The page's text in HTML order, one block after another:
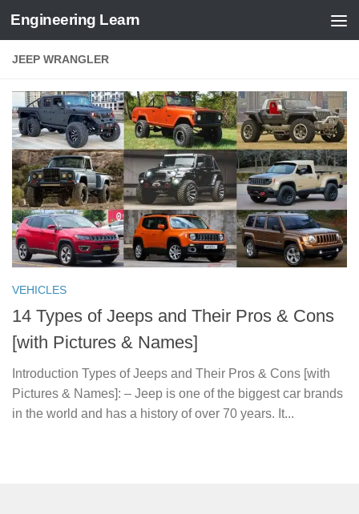
Skip to content
Engineering Learn
JEEP WRANGLER
VEHICLES
14 Types of Jeeps and Their Pros & Cons
[with Pictures & Names]
Introduction Types of Jeeps and Their Pros & Cons [with
Pictures & Names]: – Jeep is one of the biggest car brands
in the world and has a history of over 70 years. It...